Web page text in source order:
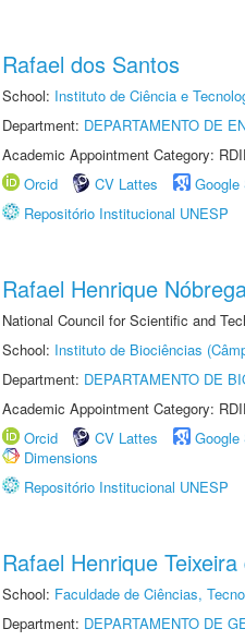
Rafael dos Santos
School: Instituto de Ciência e
Department: DEPARTAMENTO DE
Academic Appointment Category:
Orcid
CV Lattes Google
Repositório Institucional UNESP
Rafael Henrique
National Council for Scientific and
School: Instituto de Biociências
Department: DEPARTAMENTO DE
Academic Appointment Category:
Orcid
CV Lattes Google
Dimensions
Repositório Institucional UNESP
Rafael Henrique
School: Faculdade de Ciências,
Department: DEPARTAMENTO DE